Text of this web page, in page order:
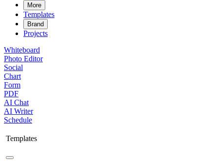
More
Templates
Brand
Projects
Whiteboard
Photo Editor
Social
Chart
Form
PDF
AI Chat
AI Writer
Schedule
Templates